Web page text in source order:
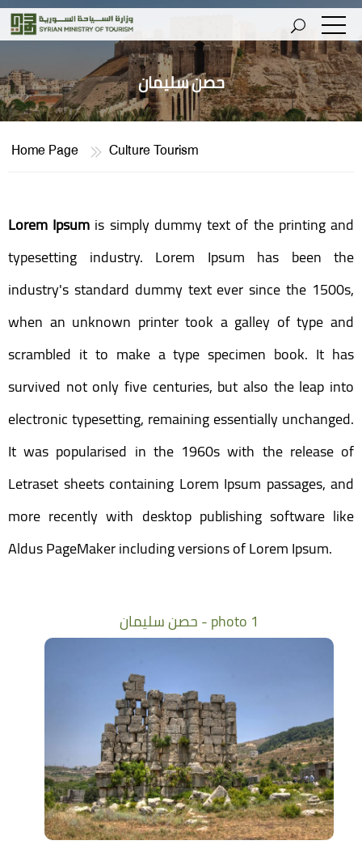
حصن سليمان
Home Page Culture Tourism
Lorem Ipsum is simply dummy text of the printing and
typesetting industry. Lorem Ipsum has been the
industry's standard dummy text ever since the 1500s,
when an unknown printer took a galley of type and
scrambled it to make a type specimen book. It has
survived not only five centuries, but also the leap into
electronic typesetting, remaining essentially unchanged.
It was popularised in the 1960s with the release of
Letraset sheets containing Lorem Ipsum passages, and
more recently with desktop publishing software like
Aldus PageMaker including versions of Lorem Ipsum.
حصن سليمان - photo 1